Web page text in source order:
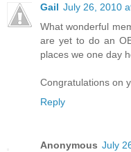
Gail July 26, 2010
What wonderful
are yet to do an
places we one day
Congratulations on
Reply
Anonymous July